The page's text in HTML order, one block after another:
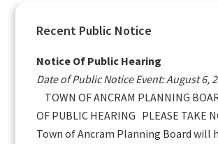
Primary
Sidebar
Recent Public Notice
Notice Of Public Hearing
Date of Public Notice Event: August 6,
TOWN OF ANCRAM PLANNING
OF PUBLIC HEARING PLEASE TAKE
Town of Ancram Planning Board will